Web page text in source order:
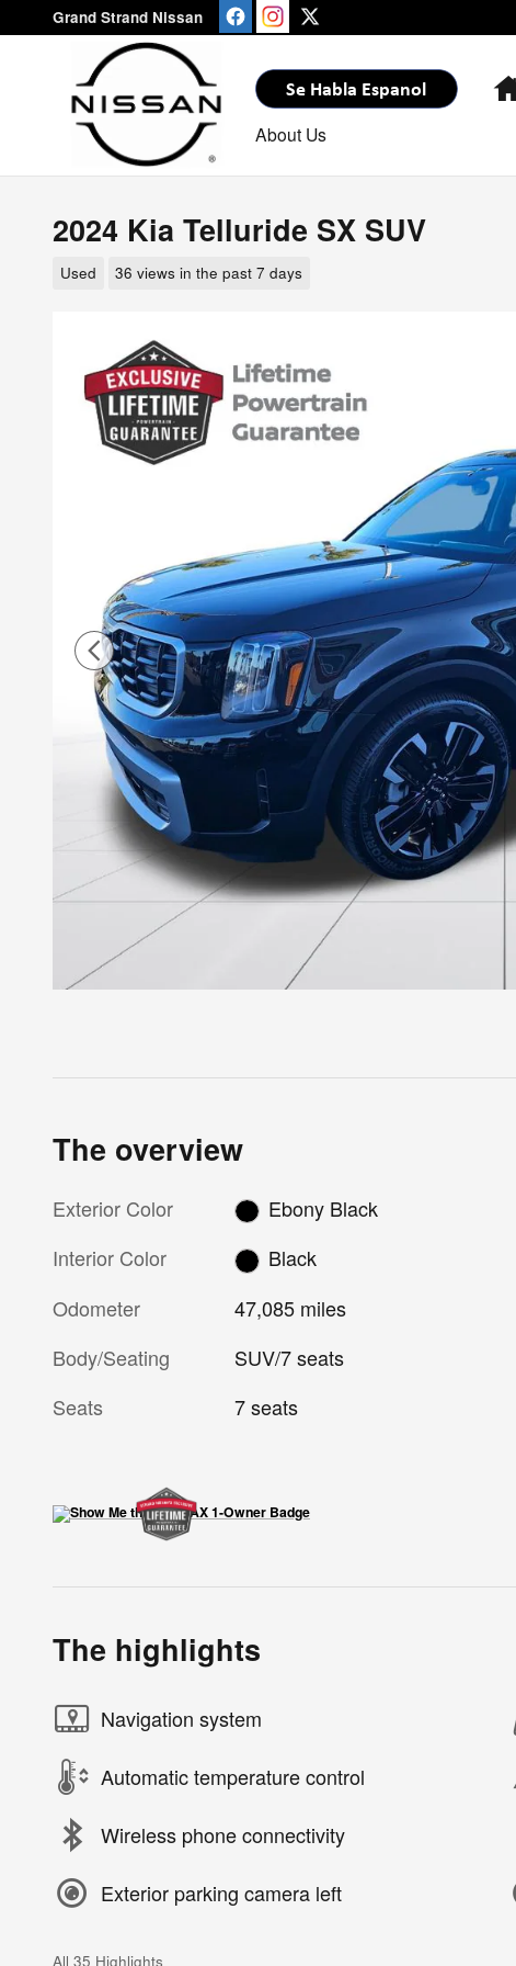
Skip to main content
Grand Strand Nissan
About Us
2024 Kia Telluride SX SUV
Used 36 views in the past 7 days
The overview
Exterior Color
Ebony Black
Interior Color
Black
Odometer
47,085 miles
Body/Seating
SUV/7 seats
Seats
7 seats
The highlights
Navigation system
Automatic temperature control
Wireless phone connectivity
Exterior parking camera left
All 35 Highlights